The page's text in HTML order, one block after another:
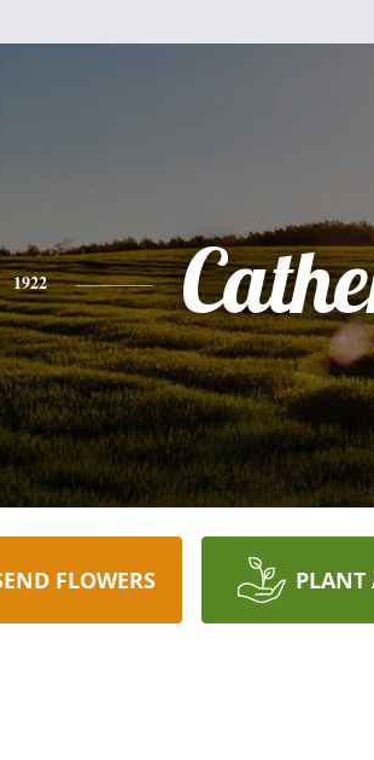
1922
FLOWERS PLANT